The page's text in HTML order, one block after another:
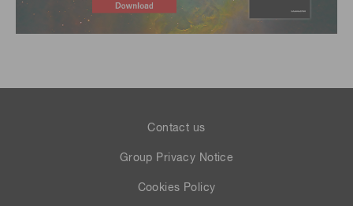
Contact us
Group Privacy Notice
Cookies Policy